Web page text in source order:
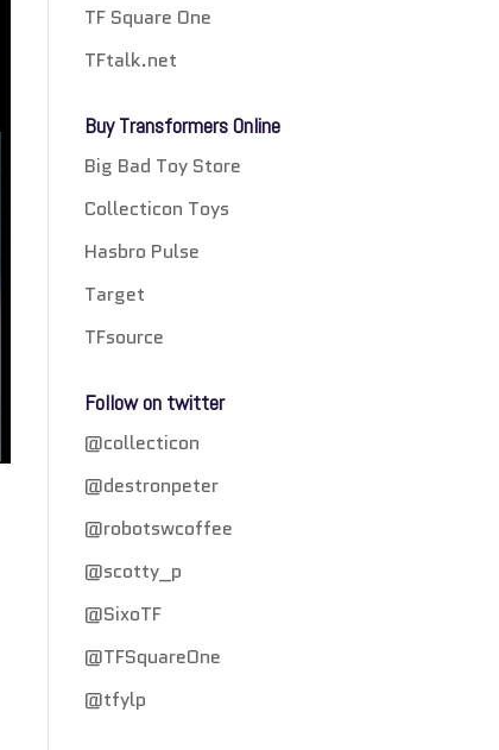
TF Square One
TFtalk.net
Buy Transformers Online
Big Bad Toy Store
Collecticon Toys
Hasbro Pulse
Target
TFsource
Follow on twitter
@collecticon
@destronpeter
@robotswcoffee
@scotty_p
@SixoTF
@TFSquareOne
@tfylp